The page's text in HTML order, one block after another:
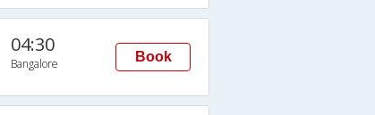
04:30
Bangalore Book